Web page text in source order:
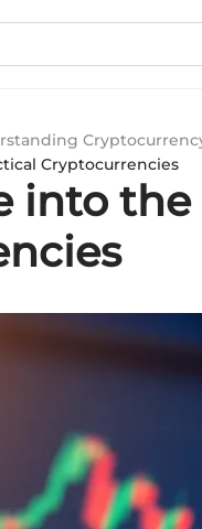
Cryptocurrencies
into